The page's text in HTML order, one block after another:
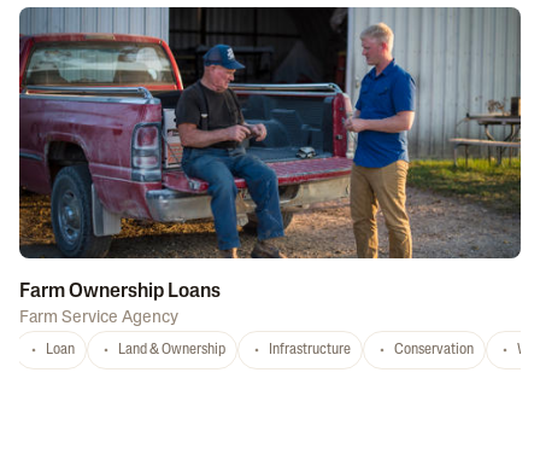
Farm Ownership Loans
Farm Service Agency
Loan Land & Ownership Infrastructure Conservation